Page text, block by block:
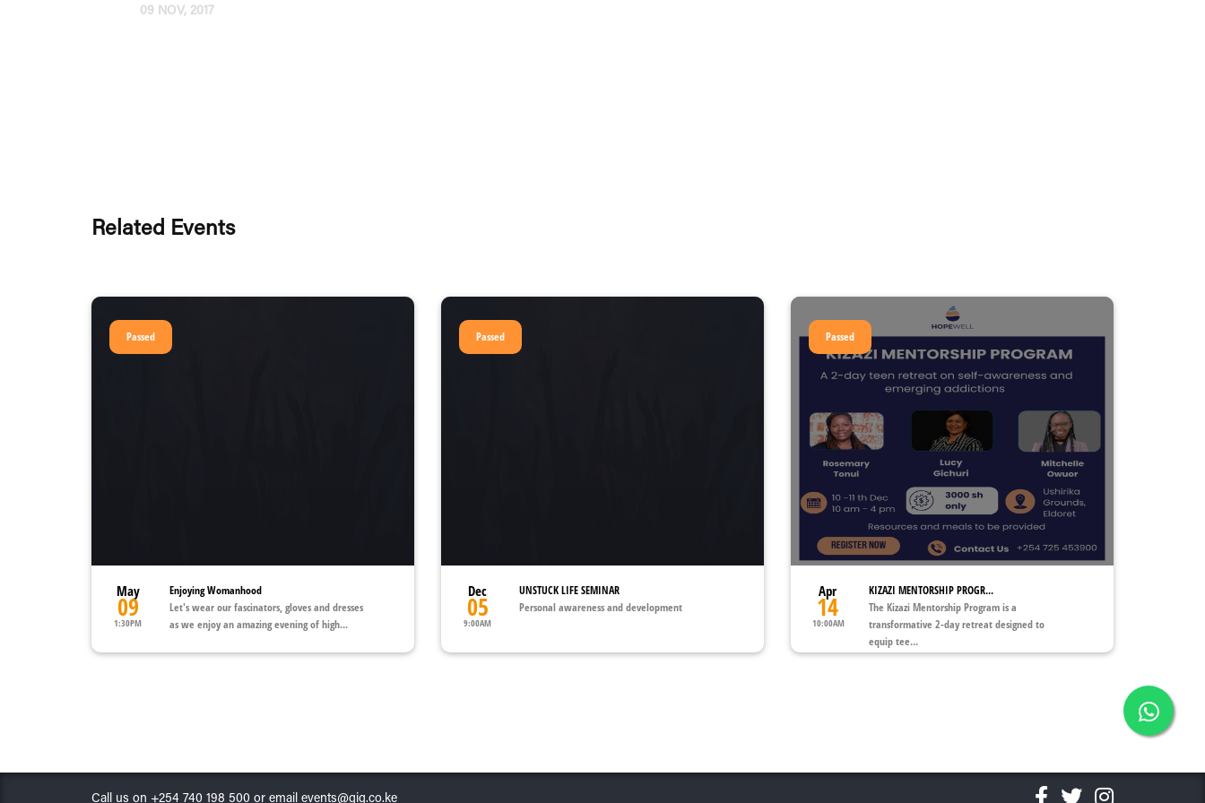
09 NOV, 2017
Related Events
Passed
May
09
1:30PM
Enjoying Womanhood
Let's wear our fascinators, gloves and dresses
as we enjoy an amazing evening of high...
Passed
Dec
05
9:00AM
UNSTUCK LIFE SEMINAR
Personal awareness and development
Passed
Apr
14
10:00AM
KIZAZI MENTORSHIP PROGR...
The Kizazi Mentorship Program is a
transformative 2-day retreat designed to
equip tee...
Call us on +254 740 198 500 or email events@gig.co.ke